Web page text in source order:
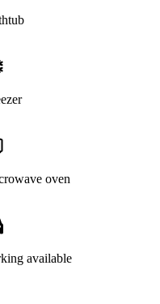
oven
available